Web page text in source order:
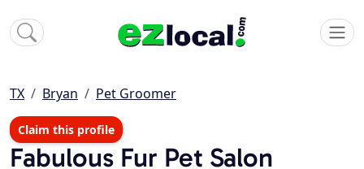
TX Bryan Pet Groomer
Claim this profile
Fabulous Fur Pet Salon